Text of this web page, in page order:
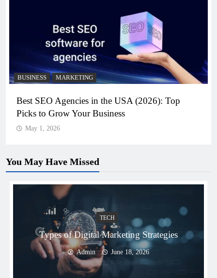
BUSINESS MARKETING
Best SEO Agencies in the USA (2026): Top
Picks to Grow Your Business
May 1, 2026
You May Have Missed
TECH
Types of Digital Marketing Strategies
Admin June 18, 2026